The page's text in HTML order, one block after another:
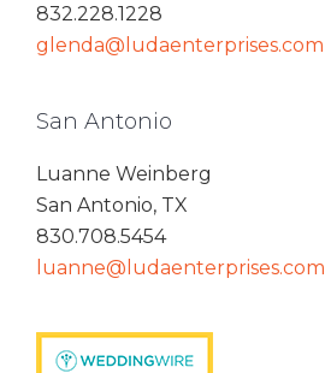
832.228.1228
glenda@ludaenterprises.com
San Antonio
Luanne Weinberg
San Antonio, TX
830.708.5454
luanne@ludaenterprises.com